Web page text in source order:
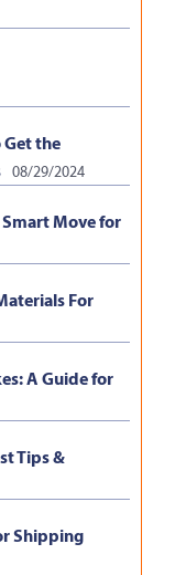
Get the
08/29/2024
Move for
For
A Guide for
Tips &
Shipping